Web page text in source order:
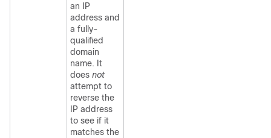
an IP
address and
a fully-
qualified
domain
name. It
does not
attempt to
reverse the
IP address
to see if it
matches the